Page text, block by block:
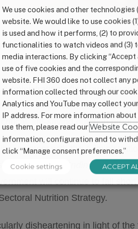
request for fiscal year 2017.
final budget
When 45 percent of child
life-saving nutrition
with the
initiatives –
Ending
will continue to fall
Nutrition Strategy.
disheartening in light of
We use cookies and other technologies
website. We would like to use cookies
is used and how it performs, (2) to
functionalities to watch videos and (3)
media interactions. By clicking “Accept
use of five cookies and the
website. FHI 360 does not collect any
information collected through our
Analytics and YouTube may collect
IP address. For more information
use them, please read ourWebsite
information, configuration and to
click “Manage consent preferences.”
Cookie settings ACCEPT